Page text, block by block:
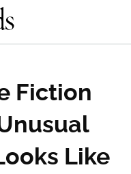
Fiction
Like